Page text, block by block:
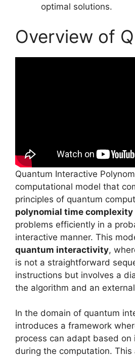
optimal solutions.
Overview of
Quantum Interactive
computational model that
principles of quantum
polynomial time complexity
problems efficiently in a
interactive manner. This
quantum interactivity,
is not a straightforward
instructions but involves a
the algorithm and an
In the domain of quantum
introduces a framework
process can adapt based on
during the computation. This